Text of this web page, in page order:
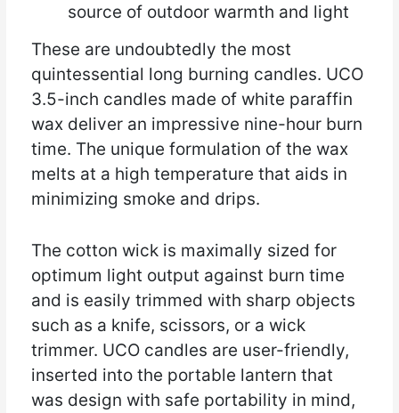
source of outdoor warmth and light
These are undoubtedly the most
quintessential long burning candles. UCO
3.5-inch candles made of white paraffin
wax deliver an impressive nine-hour burn
time. The unique formulation of the wax
melts at a high temperature that aids in
minimizing smoke and drips.
The cotton wick is maximally sized for
optimum light output against burn time
and is easily trimmed with sharp objects
such as a knife, scissors, or a wick
trimmer. UCO candles are user-friendly,
inserted into the portable lantern that
was design with safe portability in mind,